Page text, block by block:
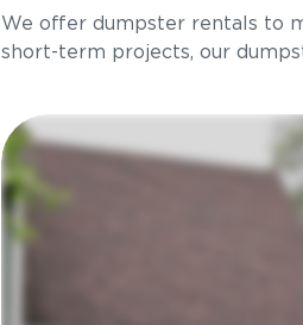
We offer dumpster rentals to
short-term projects, our